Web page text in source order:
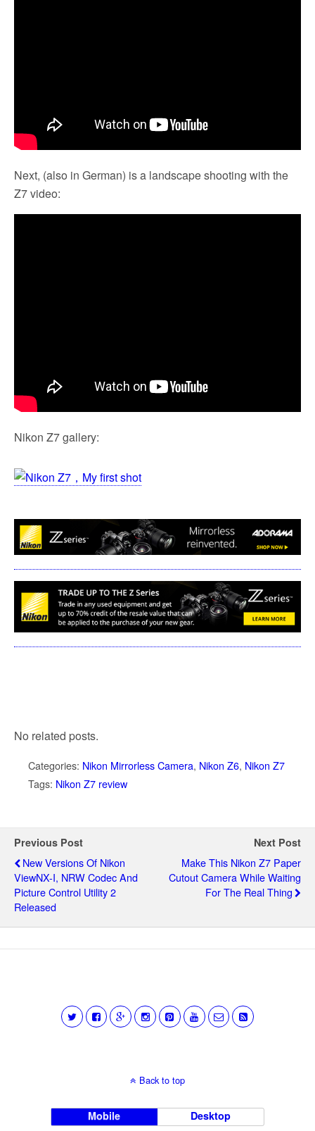
Next, (also in German) is a landscape shooting with the
Z7 video:
Nikon Z7 gallery:
No related posts.
Categories: Nikon Mirrorless Camera, Nikon Z6, Nikon Z7
Tags: Nikon Z7 review
Previous Post
New Versions Of Nikon
ViewNX-I, NRW Codec And
Picture Control Utility 2
Released
Next Post
Make This Nikon Z7 Paper
Cutout Camera While Waiting
For The Real Thing
Back to top
Mobile Desktop